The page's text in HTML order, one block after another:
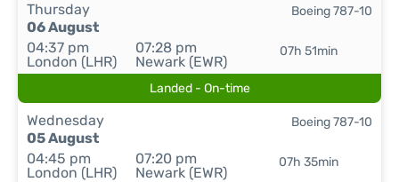
Thursday
06 August
04:37 pm
London (LHR)
07:28 pm
Newark (EWR)
07h 51min
Boeing 787-10
Landed - On-time
Wednesday
05 August
04:45 pm
London (LHR)
07:20 pm
Newark (EWR)
07h 35min
Boeing 787-10